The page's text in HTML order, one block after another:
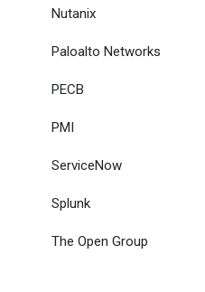
Nutanix
Paloalto Networks
PECB
PMI
ServiceNow
Splunk
The Open Group